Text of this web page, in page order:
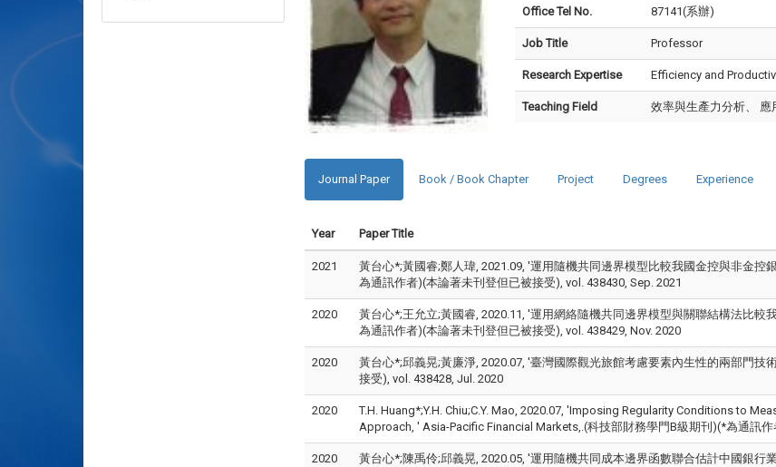
Office Tel No. 87141(系辦)
Job Title Professor
Research Expertise Efficiency and
Teaching Field 效率與生產力分析、 應
Journal Paper Book / Book Chapter Project Degrees Experience
Year Paper Title
2021
黃台心*;黃國睿;鄭人瑋, 2021.09, '運用隨機共同邊界模型比較我國金控與非金
為通訊作者)(本論著未刊登但已被接受), vol. 438430, Sep. 2021
2020
黃台心*;王允立;黃國睿, 2020.11, '運用網絡隨機共同邊界模型與關聯結構法比較
為通訊作者)(本論著未刊登但已被接受), vol. 438429, Nov. 2020
2020
黃台心*;邱義晃;黃廉淨, 2020.07, '臺灣國際觀光旅館考慮要素內生性的兩部門技
接受), vol. 438428, Jul. 2020
2020
T.H. Huang*;Y.H. Chiu;C.Y. Mao, 2020.07, 'Imposing Regularity Conditions to
Approach, ' Asia-Pacific Financial Markets,.(科技部財務學門B級期刊)(*為通訊
2020
黃台心*;陳禹伶;邱義晃, 2020.05, '運用隨機共同成本邊界函數聯合估計中國銀行